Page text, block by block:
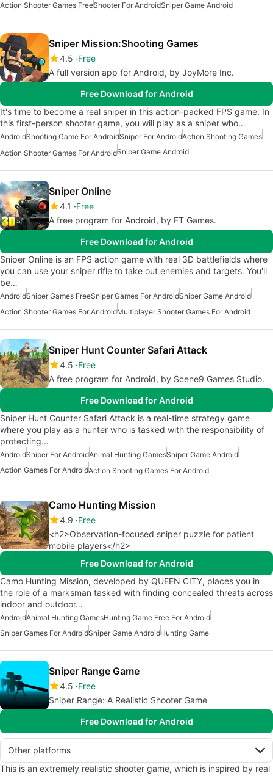
Action Shooter Games FreeShooter For AndroidSniper Game Android
Sniper Mission:Shooting Games
4.5 Free
A full version app for Android, by JoyMore Inc.
Free Download for Android
It's time to become a real sniper in this action-packed FPS game. In
this first-person shooter game, you will play as a sniper who…
AndroidShooting Game For AndroidSniper For AndroidAction Shooting Games
Action Shooter Games For AndroidSniper Game Android
Sniper Online
4.1
Free
A free program for Android, by FT Games.
Free Download for Android
Sniper Online is an FPS action game with real 3D battlefields where
you can use your sniper rifle to take out enemies and targets. You'll
be…
AndroidSniper Games FreeSniper Games For AndroidSniper Game Android
Action Shooter Games For AndroidMultiplayer Shooter Games For Android
Sniper Hunt Counter Safari Attack
4.5 Free
A free program for Android, by Scene9 Games Studio.
Free Download for Android
Sniper Hunt Counter Safari Attack is a real-time strategy game
where you play as a hunter who is tasked with the responsibility of
protecting…
AndroidSniper For AndroidAnimal Hunting GamesSniper Game Android
Action Games For AndroidAction Shooting Games For Android
Camo Hunting Mission
4.9 Free
<h2>Observation-focused sniper puzzle for patient
mobile players</h2>
Free Download for Android
Camo Hunting Mission, developed by QUEEN CITY, places you in
the role of a marksman tasked with finding concealed threats across
indoor and outdoor…
AndroidAnimal Hunting GamesHunting Game Free For Android
Sniper Games For AndroidSniper Game AndroidHunting Game
Sniper Range Game
4.5 Free
Sniper Range: A Realistic Shooter Game
Free Download for Android
Other platforms
This is an extremely realistic shooter game, which is inspired by real